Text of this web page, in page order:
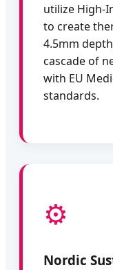
utilize High-
to create
4.5mm
cascade of
with EU
standards.
⚙️
Nordic